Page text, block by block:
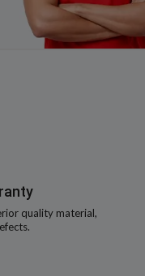
quality material,